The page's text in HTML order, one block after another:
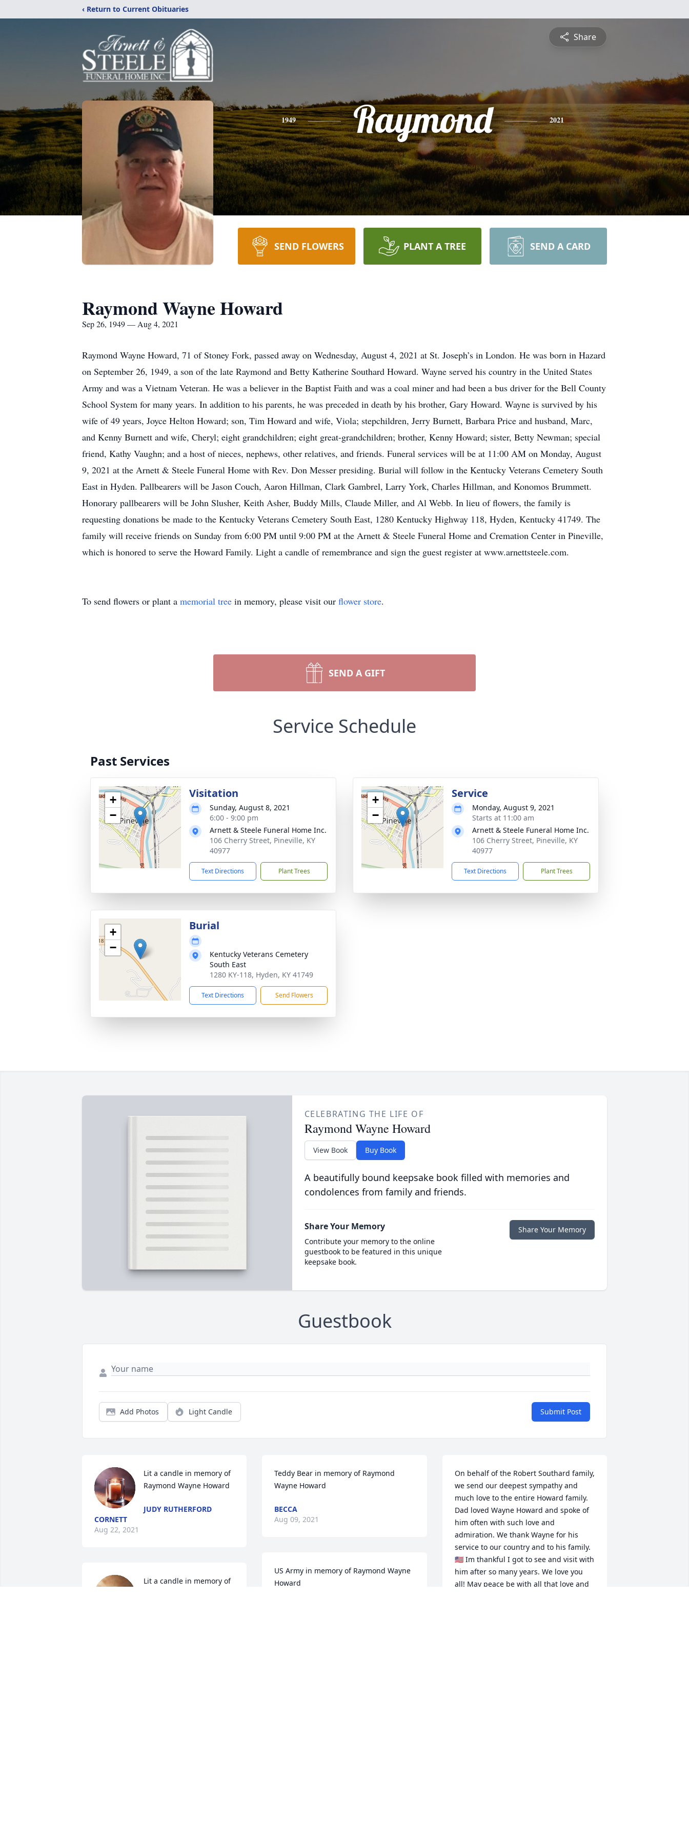
‹ Return to Current Obituaries
Share
1949 Raymond 2021
SEND FLOWERS PLANT A TREE SEND A CARD
Raymond Wayne Howard
Sep 26, 1949 — Aug 4, 2021
Raymond Wayne Howard, 71 of Stoney Fork, passed away on Wednesday, August 4, 2021 at St. Joseph’s in London. He was born in Hazard
on September 26, 1949, a son of the late Raymond and Betty Katherine Southard Howard. Wayne served his country in the United States
Army and was a Vietnam Veteran. He was a believer in the Baptist Faith and was a coal miner and had been a bus driver for the Bell County
School System for many years. In addition to his parents, he was preceded in death by his brother, Gary Howard. Wayne is survived by his
wife of 49 years, Joyce Helton Howard; son, Tim Howard and wife, Viola; stepchildren, Jerry Burnett, Barbara Price and husband, Marc,
and Kenny Burnett and wife, Cheryl; eight grandchildren; eight great-grandchildren; brother, Kenny Howard; sister, Betty Newman; special
friend, Kathy Vaughn; and a host of nieces, nephews, other relatives, and friends. Funeral services will be at 11:00 AM on Monday, August
9, 2021 at the Arnett & Steele Funeral Home with Rev. Don Messer presiding. Burial will follow in the Kentucky Veterans Cemetery South
East in Hyden. Pallbearers will be Jason Couch, Aaron Hillman, Clark Gambrel, Larry York, Charles Hillman, and Konomos Brummett.
Honorary pallbearers will be John Slusher, Keith Asher, Buddy Mills, Claude Miller, and Al Webb. In lieu of flowers, the family is
requesting donations be made to the Kentucky Veterans Cemetery South East, 1280 Kentucky Highway 118, Hyden, Kentucky 41749. The
family will receive friends on Sunday from 6:00 PM until 9:00 PM at the Arnett & Steele Funeral Home and Cremation Center in Pineville,
which is honored to serve the Howard Family. Light a candle of remembrance and sign the guest register at www.arnettsteele.com.
To send flowers or plant a memorial tree in memory, please visit our flower store.
SEND A GIFT
Service Schedule
Past Services
+
−
Visitation
Sunday, August 8, 2021
6:00 - 9:00 pm
Arnett & Steele Funeral Home Inc.
106 Cherry Street, Pineville, KY
40977
Text Directions Plant Trees
+
−
Service
Monday, August 9, 2021
Starts at 11:00 am
Arnett & Steele Funeral Home Inc.
106 Cherry Street, Pineville, KY
40977
Text Directions Plant Trees
+
−
Burial
Kentucky Veterans Cemetery
South East
1280 KY-118, Hyden, KY 41749
Text Directions Send Flowers
CELEBRATING THE LIFE OF
Raymond Wayne Howard
View Book Buy Book
A beautifully bound keepsake book filled with memories and
condolences from family and friends.
Share Your Memory
Contribute your memory to the online
guestbook to be featured in this unique
keepsake book.
Share Your Memory
Guestbook
Add Photos Light Candle Submit Post
Lit a candle in memory of
Raymond Wayne Howard
JUDY RUTHERFORD
CORNETT
Aug 22, 2021
Lit a candle in memory of
Teddy Bear in memory of Raymond
Wayne Howard
BECCA
Aug 09, 2021
US Army in memory of Raymond Wayne
Howard
On behalf of the Robert Southard family,
we send our deepest sympathy and
much love to the entire Howard family.
Dad loved Wayne Howard and spoke of
him often with such love and
admiration. We thank Wayne for his
service to our country and to his family.
🇺🇸 Im thankful I got to see and visit with
him after so many years. We love you
all! May peace be with all that love and